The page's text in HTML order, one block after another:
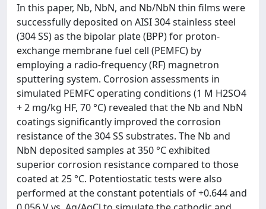
In this paper, Nb, NbN, and Nb/NbN thin films were
successfully deposited on AISI 304 stainless steel
(304 SS) as the bipolar plate (BPP) for proton-
exchange membrane fuel cell (PEMFC) by
employing a radio-frequency (RF) magnetron
sputtering system. Corrosion assessments in
simulated PEMFC operating conditions (1 M H2SO4
+ 2 mg/kg HF, 70 °C) revealed that the Nb and NbN
coatings significantly improved the corrosion
resistance of the 304 SS substrates. The Nb and
NbN deposited samples at 350 °C exhibited
superior corrosion resistance compared to those
coated at 25 °C. Potentiostatic tests were also
performed at the constant potentials of +0.644 and